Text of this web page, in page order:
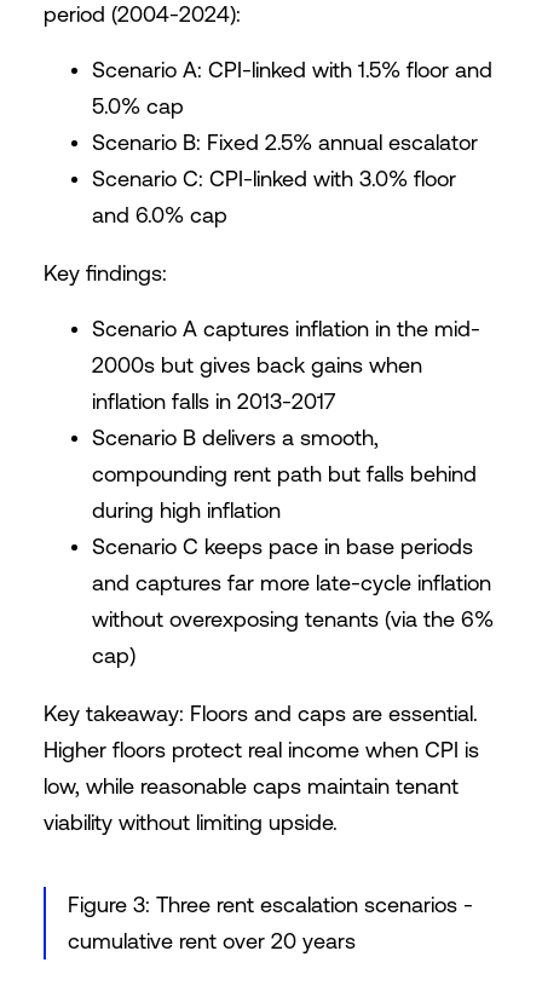
period (2004-2024):
Scenario A: CPI-linked with 1.5% floor and
5.0% cap
Scenario B: Fixed 2.5% annual escalator
Scenario C: CPI-linked with 3.0% floor
and 6.0% cap
Key findings:
Scenario A captures inflation in the mid-
2000s but gives back gains when
inflation falls in 2013-2017
Scenario B delivers a smooth,
compounding rent path but falls behind
during high inflation
Scenario C keeps pace in base periods
and captures far more late-cycle inflation
without overexposing tenants (via the 6%
cap)
Key takeaway: Floors and caps are essential.
Higher floors protect real income when CPI is
low, while reasonable caps maintain tenant
viability without limiting upside.
Figure 3: Three rent escalation scenarios -
cumulative rent over 20 years